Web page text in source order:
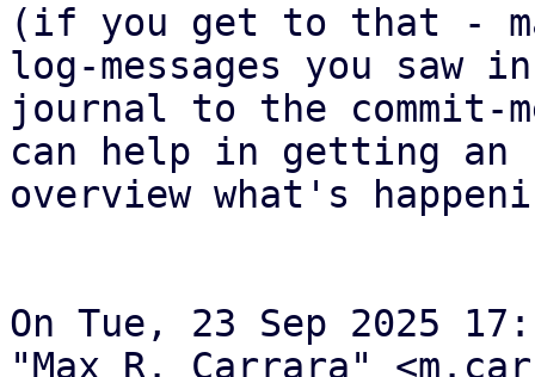
(if you get to that -
log-messages you saw
journal to the commit-
can help in getting an
overview what's
On Tue, 23 Sep 2025
"Max R. Carrara"